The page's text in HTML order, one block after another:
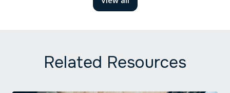
Related Resources